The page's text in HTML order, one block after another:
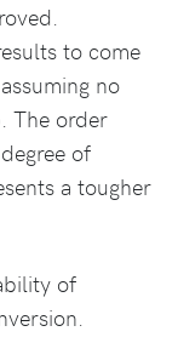
to come
no
The order
of
a tougher
of